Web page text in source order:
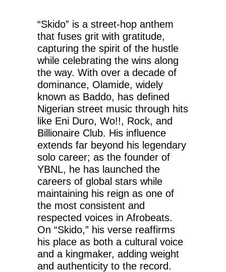
“Skido” is a street-hop anthem
that fuses grit with gratitude,
capturing the spirit of the hustle
while celebrating the wins along
the way. With over a decade of
dominance, Olamide, widely
known as Baddo, has defined
Nigerian street music through hits
like Eni Duro, Wo!!, Rock, and
Billionaire Club. His influence
extends far beyond his legendary
solo career; as the founder of
YBNL, he has launched the
careers of global stars while
maintaining his reign as one of
the most consistent and
respected voices in Afrobeats.
On “Skido,” his verse reaffirms
his place as both a cultural voice
and a kingmaker, adding weight
and authenticity to the record.